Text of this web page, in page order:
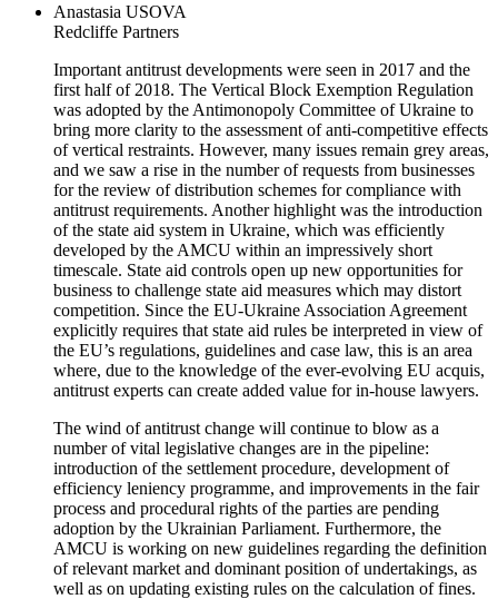
Anastasia USOVA
Redcliffe Partners
Important antitrust developments were seen in 2017 and the
first half of 2018. The Vertical Block Exemption Regulation
was adopted by the Antimonopoly Committee of Ukraine to
bring more clarity to the assessment of anti-competitive effects
of vertical restraints. However, many issues remain grey areas,
and we saw a rise in the number of requests from businesses
for the review of distribution schemes for compliance with
antitrust requirements. Another highlight was the introduction
of the state aid system in Ukraine, which was efficiently
developed by the AMCU within an impressively short
timescale. State aid controls open up new opportunities for
business to challenge state aid measures which may distort
competition. Since the EU-Ukraine Association Agreement
explicitly requires that state aid rules be interpreted in view of
the EU’s regulations, guidelines and case law, this is an area
where, due to the knowledge of the ever-evolving EU acquis,
antitrust experts can create added value for in-house lawyers.
The wind of antitrust change will continue to blow as a
number of vital legislative changes are in the pipeline:
introduction of the settlement procedure, development of
efficiency leniency programme, and improvements in the fair
process and procedural rights of the parties are pending
adoption by the Ukrainian Parliament. Furthermore, the
AMCU is working on new guidelines regarding the definition
of relevant market and dominant position of undertakings, as
well as on updating existing rules on the calculation of fines.